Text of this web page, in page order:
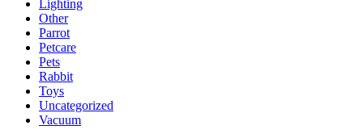
Lighting
Other
Parrot
Petcare
Pets
Rabbit
Toys
Uncategorized
Vacuum